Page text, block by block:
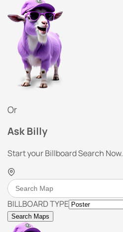
Or
Ask Billy
Start your Billboard Search Now.
BILLBOARD TYPE
Search Maps